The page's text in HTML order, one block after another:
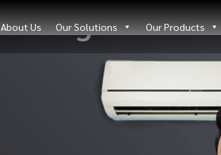
About Us Our Solutions Our Products
Blog Details